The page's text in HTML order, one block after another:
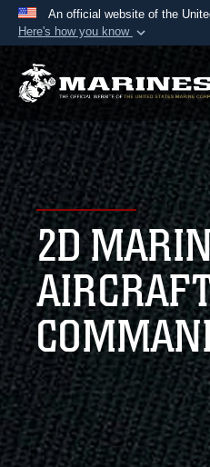
An official website of the
Here's how you know
Official
A.mil website
Department of
States.
Secure .mil
Alock ( )or
connected to the .mil
information only on
2D